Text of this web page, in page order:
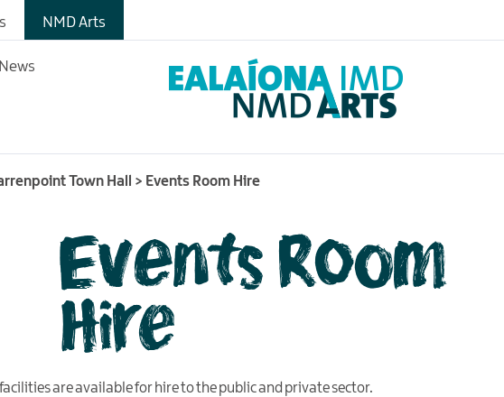
NMD Arts
Town Hall > Events Room Hire
Events Room
Hire
are available for hire to the public and private sector.